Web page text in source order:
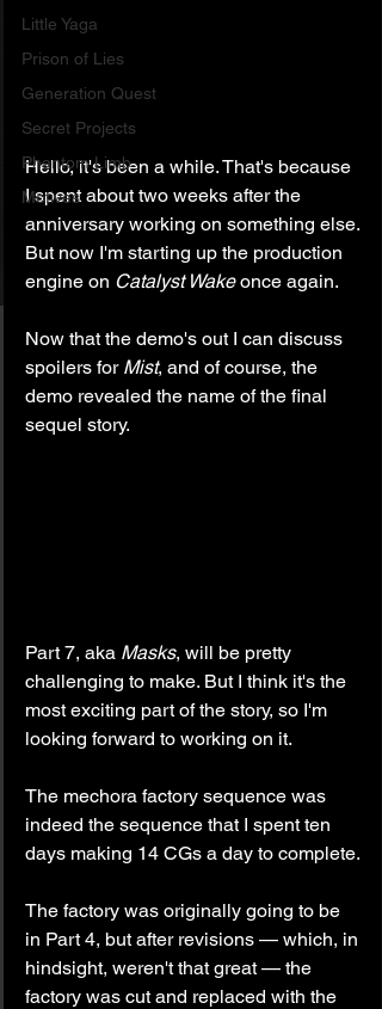
Little Yaga
Prison of Lies
Generation Quest
Secret Projects
Phantom Limb
Motives
Hello, it's been a while. That's because
I spent about two weeks after the
anniversary working on something else.
But now I'm starting up the production
engine on Catalyst Wake once again.
Now that the demo's out I can discuss
spoilers for Mist, and of course, the
demo revealed the name of the final
sequel story.
Part 7, aka Masks, will be pretty
challenging to make. But I think it's the
most exciting part of the story, so I'm
looking forward to working on it.
The mechora factory sequence was
indeed the sequence that I spent ten
days making 14 CGs a day to complete.
The factory was originally going to be
in Part 4, but after revisions — which, in
hindsight, weren't that great — the
factory was cut and replaced with the